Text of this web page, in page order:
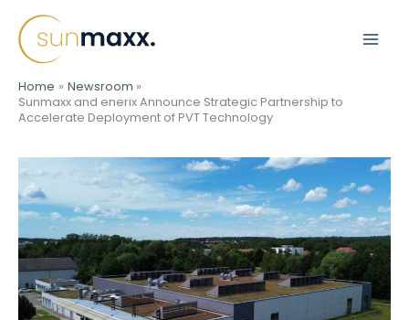
content
Home
Newsroom
Sunmaxx and enerix Announce Strategic Partnership to
Accelerate Deployment of PVT Technology